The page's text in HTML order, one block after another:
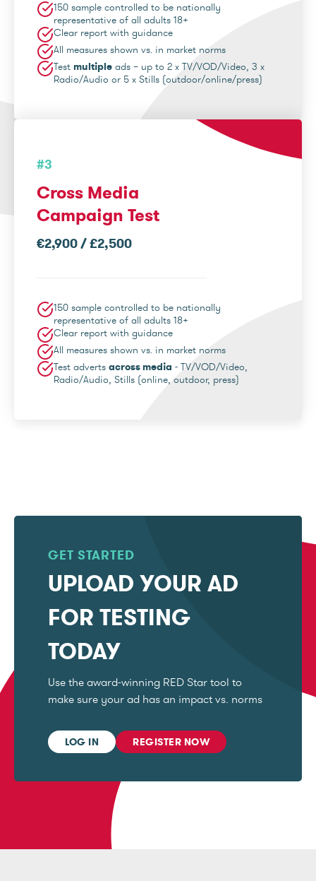
150 sample controlled to be nationally
representative of all adults 18+
Clear report with guidance
All measures shown vs. in market norms
Test multiple ads – up to 2 x TV/VOD/Video, 3 x
Radio/Audio or 5 x Stills (outdoor/online/press)
#3
Cross Media
Campaign Test
€2,900 / £2,500
150 sample controlled to be nationally
representative of all adults 18+
Clear report with guidance
All measures shown vs. in market norms
Test adverts across media - TV/VOD/Video,
Radio/Audio, Stills (online, outdoor, press)
GET STARTED
UPLOAD YOUR AD
FOR TESTING
TODAY
Use the award-winning RED Star tool to
make sure your ad has an impact vs. norms
LOG IN REGISTER NOW